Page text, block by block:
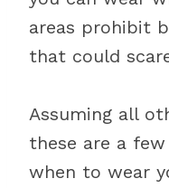
areas prohibit
that could
Assuming all
these are a
when to wear